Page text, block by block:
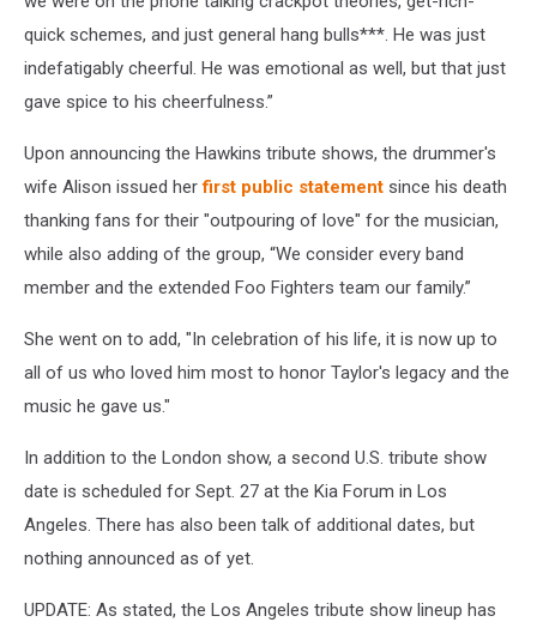
quick schemes, and just general hang bulls***. He was just
indefatigably cheerful. He was emotional as well, but that just
gave spice to his cheerfulness.”
Upon announcing the Hawkins tribute shows, the drummer's
wife Alison issued herfirst public statement since his death
thanking fans for their "outpouring of love" for the musician,
while also adding of the group, “We consider every band
member and the extended Foo Fighters team our family.”
She went on to add, "In celebration of his life, it is now up to
all of us who loved him most to honor Taylor's legacy and the
music he gave us."
In addition to the London show, a second U.S. tribute show
date is scheduled for Sept. 27 at the Kia Forum in Los
Angeles. There has also been talk of additional dates, but
nothing announced as of yet.
UPDATE: As stated, the Los Angeles tribute show lineup has